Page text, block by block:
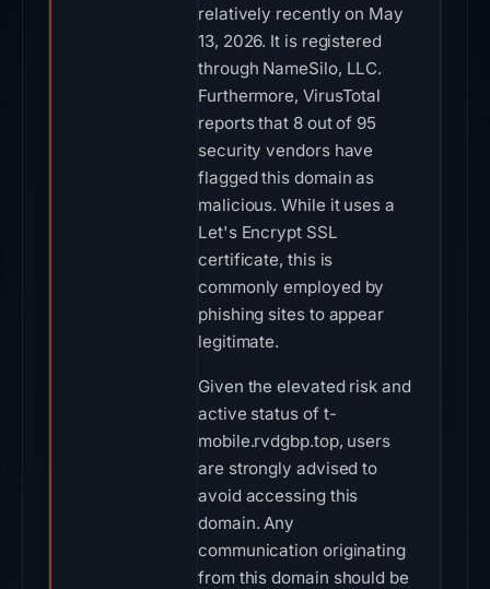
relatively recently on May
13, 2026. It is registered
through NameSilo, LLC.
Furthermore, VirusTotal
reports that 8 out of 95
security vendors have
flagged this domain as
malicious. While it uses a
Let's Encrypt SSL
certificate, this is
commonly employed by
phishing sites to appear
legitimate.
Given the elevated risk and
active status of t-
mobile.rvdgbp.top, users
are strongly advised to
avoid accessing this
domain. Any
communication originating
from this domain should be